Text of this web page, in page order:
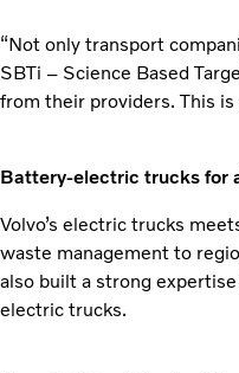
“Not only transport
SBTi – Science Based
from their providers. This
Battery-electric trucks for
Volvo’s electric trucks
waste management to
also built a strong
electric trucks.